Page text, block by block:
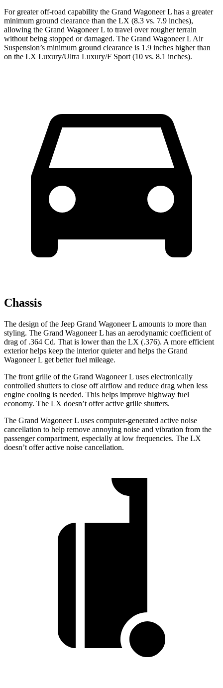
For greater off-road capability the Grand Wagoneer L has a greater
minimum ground clearance than the LX (8.3 vs. 7.9 inches),
allowing the Grand Wagoneer L to travel over rougher terrain
without being stopped or damaged. The Grand Wagoneer L Air
Suspension’s minimum ground clearance is 1.9 inches higher than
on the LX Luxury/Ultra Luxury/F Sport (10 vs. 8.1 inches).
Chassis
The design of the Jeep Grand Wagoneer L amounts to more than
styling. The Grand Wagoneer L has an aerodynamic coefficient of
drag of .364 Cd. That is lower than the LX (.376). A more efficient
exterior helps keep the interior quieter and helps the Grand
Wagoneer L get better fuel mileage.
The front grille of the Grand Wagoneer L uses electronically
controlled shutters to close off airflow and reduce drag when less
engine cooling is needed. This helps improve highway fuel
economy. The LX doesn’t offer active grille shutters.
The Grand Wagoneer L uses computer-generated active noise
cancellation to help remove annoying noise and vibration from the
passenger compartment, especially at low frequencies. The LX
doesn’t offer active noise cancellation.